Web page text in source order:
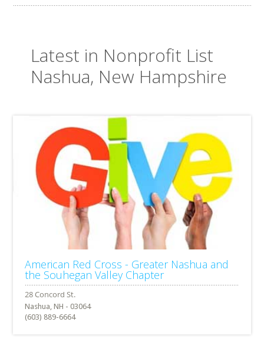
Latest in Nonprofit List
Nashua, New Hampshire
American Red Cross - Greater Nashua and
the Souhegan Valley Chapter
Nashua, NH - 03064
(603) 889-6664